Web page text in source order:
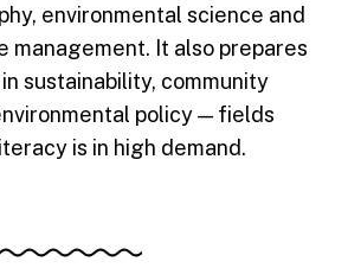
environmental science and
management. It also prepares
sustainability, community
policy — fields
is in high demand.